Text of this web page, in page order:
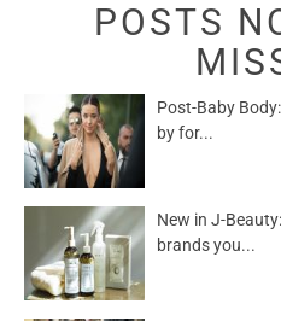
POSTS
Post-Baby
by for...
New in J-
brands you...